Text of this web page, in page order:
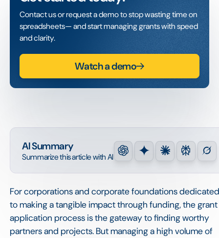
AI Summary
Summarize this article with AI
For corporations and corporate foundations dedicated
to making a tangible impact through funding, the grant
application process is the gateway to finding worthy
partners and projects. But managing a high volume of
Contact us or request a demo to stop wasting time on
spreadsheets— and start managing grants with speed
and clarity.
Watch a demo